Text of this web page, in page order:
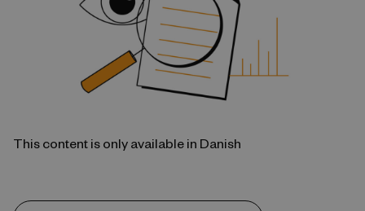
This content is only available in Danish